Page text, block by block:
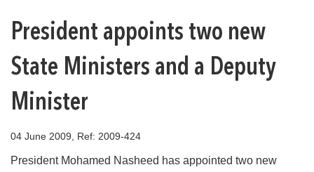
President appoints two new
State Ministers and a Deputy
Minister
04 June 2009, Ref: 2009-424
President Mohamed Nasheed has appointed two new